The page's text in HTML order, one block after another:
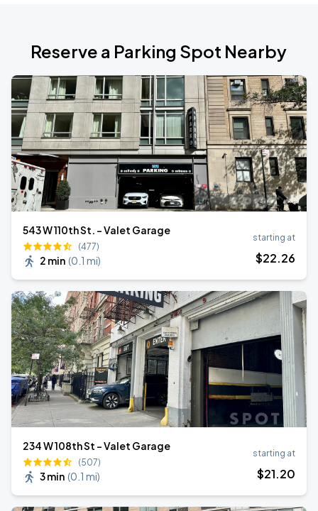
Reserve a Parking Spot Nearby
543 W 110th St. - Valet Garage
(477)
2 min (0.1 mi)
starting at
$22.26
234 W 108th St - Valet Garage
(507)
3 min (0.1 mi)
starting at
$21.20